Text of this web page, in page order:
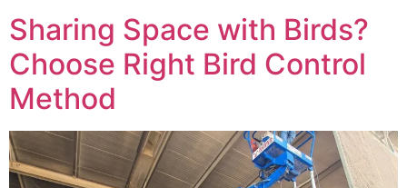
Sharing Space with Birds?
Choose Right Bird Control
Method